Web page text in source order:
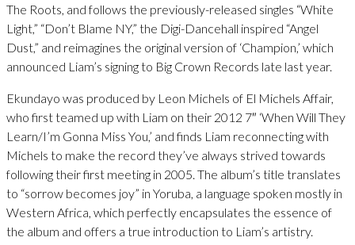
The Roots, and follows the previously-released singles “White
Light,” “Don’t Blame NY,” the Digi-Dancehall inspired “Angel
Dust,” and reimagines the original version of ‘Champion,’ which
announced Liam’s signing to Big Crown Records late last year.
Ekundayo was produced by Leon Michels of El Michels Affair,
who first teamed up with Liam on their 2012 7″ ‘When Will They
Learn/I’m Gonna Miss You,’ and finds Liam reconnecting with
Michels to make the record they’ve always strived towards
following their first meeting in 2005. The album’s title translates
to “sorrow becomes joy” in Yoruba, a language spoken mostly in
Western Africa, which perfectly encapsulates the essence of
the album and offers a true introduction to Liam’s artistry.